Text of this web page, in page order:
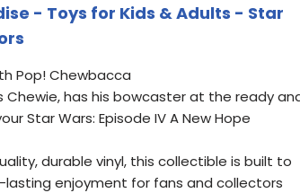
- Toys for Kids & Adults - Star
Pop! Chewbacca
Chewie, has his bowcaster at the ready
Star Wars: Episode IV A New Hope
durable vinyl, this collectible is built to
enjoyment for fans and collectors